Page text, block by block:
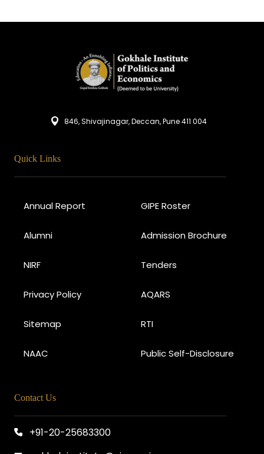
846, Shivajinagar, Deccan, Pune 411 004
Quick Links
Annual Report GIPE Roster
Alumni Admission Brochure
NIRF Tenders
Privacy Policy AQARS
Sitemap RTI
NAAC Public Self-Disclosure
Contact Us
+91-20-25683300